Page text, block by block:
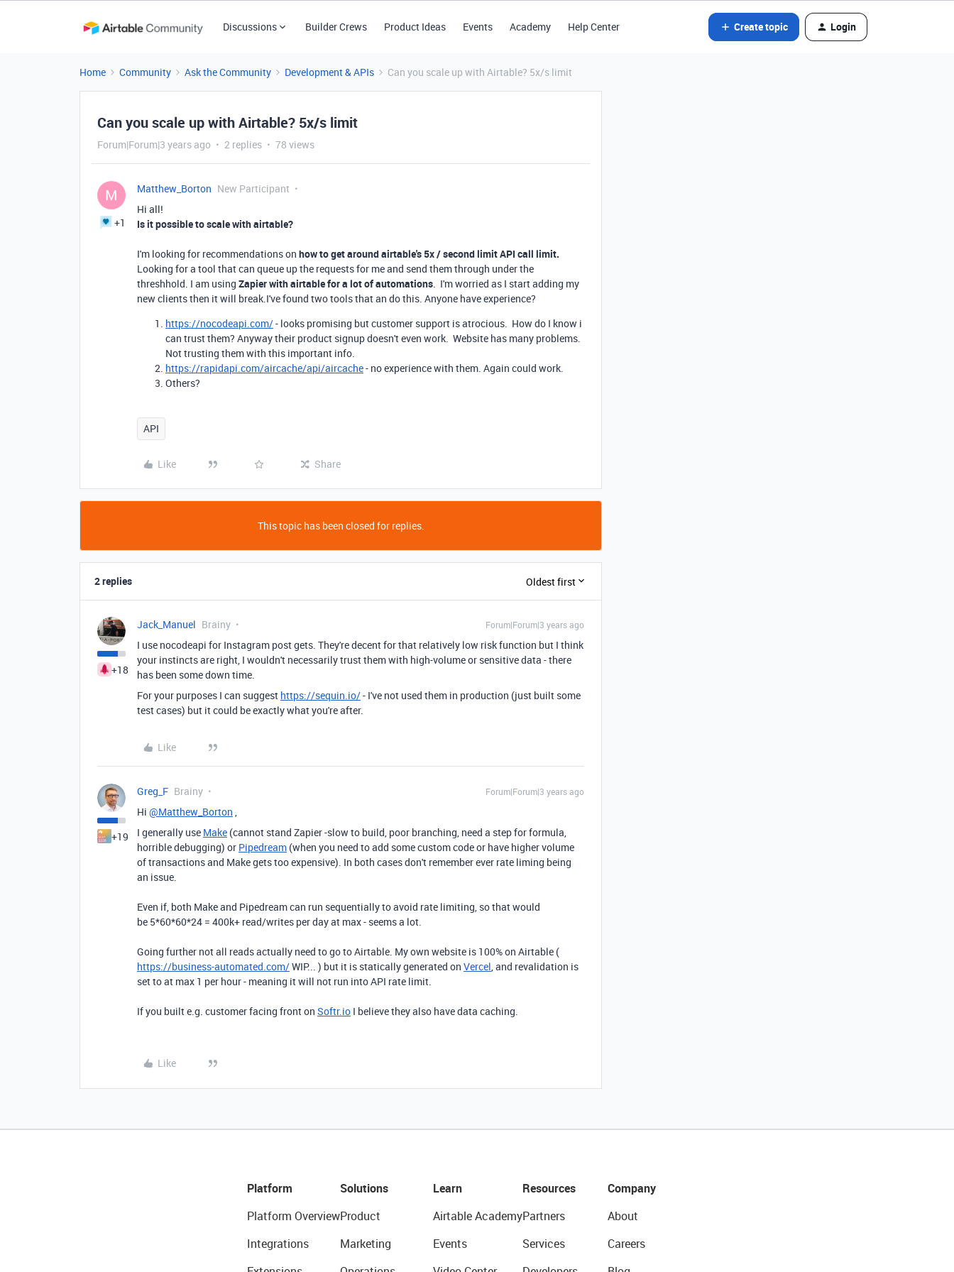
Discussions Builder Crews Product Ideas Events Academy Help Center Create topic Login
Home Community Ask the Community Development & APIs Can you scale up with Airtable? 5x/s limit
Can you scale up with Airtable? 5x/s limit
Forum|Forum|3 years ago 2 replies 78 views
M
+1
Matthew_Borton New Participant
Hi all!
Is it possible to scale with airtable?
I'm looking for recommendations on how to get around airtable's 5x / second limit API call limit.
Looking for a tool that can queue up the requests for me and send them through under the
threshhold. I am using Zapier with airtable for a lot of automations. I'm worried as I start adding my
new clients then it will break.I've found two tools that an do this. Anyone have experience?
https://nocodeapi.com/- looks promising but customer support is atrocious. How do I know i
can trust them? Anyway their product signup doesn't even work. Website has many problems.
Not trusting them with this important info.
https://rapidapi.com/aircache/api/aircache- no experience with them. Again could work.
Others?
API
Like Share
This topic has been closed for replies.
2 replies Oldest first
+18
Jack_Manuel Brainy Forum|Forum|3 years ago
I use nocodeapi for Instagram post gets. They're decent for that relatively low risk function but I think
your instincts are right, I wouldn't necessarily trust them with high-volume or sensitive data - there
has been some down time.
For your purposes I can suggest https://sequin.io/- I've not used them in production (just built some
test cases) but it could be exactly what you're after.
Like
+19
Greg_F Brainy Forum|Forum|3 years ago
Hi @Matthew_Borton ,
I generally use Make (cannot stand Zapier -slow to build, poor branching, need a step for formula,
horrible debugging) or Pipedream (when you need to add some custom code or have higher volume
of transactions and Make gets too expensive). In both cases don't remember ever rate liming being
an issue.
Even if, both Make and Pipedream can run sequentially to avoid rate limiting, so that would
be 5*60*60*24 = 400k+ read/writes per day at max - seems a lot.
Going further not all reads actually need to go to Airtable. My own website is 100% on Airtable (
https://business-automated.com/WIP... ) but it is statically generated on Vercel, and revalidation is
set to at max 1 per hour - meaning it will not run into API rate limit.
If you built e.g. customer facing front on Softr.io I believe they also have data caching.
Like
Platform
Platform Overview
Integrations
Solutions
Product
Marketing
Learn
Airtable Academy
Events
Resources
Partners
Services
Company
About
Careers